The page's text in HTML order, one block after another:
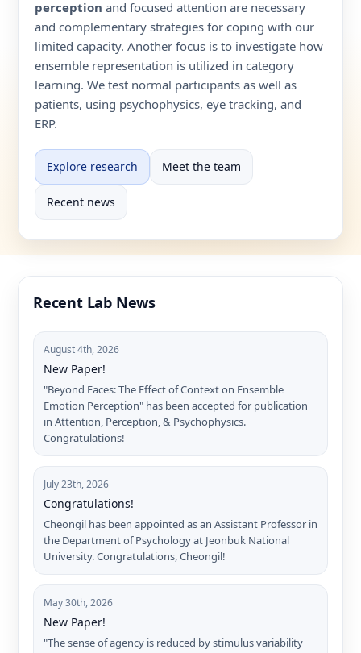
perception and focused attention are necessary
and complementary strategies for coping with our
limited capacity. Another focus is to investigate how
ensemble representation is utilized in category
learning. We test normal participants as well as
patients, using psychophysics, eye tracking, and
ERP.
Explore research Meet the team
Recent news
Recent Lab News
August 4th, 2026
New Paper!
"Beyond Faces: The Effect of Context on Ensemble
Emotion Perception" has been accepted for publication
in Attention, Perception, & Psychophysics.
Congratulations!
July 23th, 2026
Congratulations!
Cheongil has been appointed as an Assistant Professor in
the Department of Psychology at Jeonbuk National
University. Congratulations, Cheongil!
May 30th, 2026
New Paper!
"The sense of agency is reduced by stimulus variability